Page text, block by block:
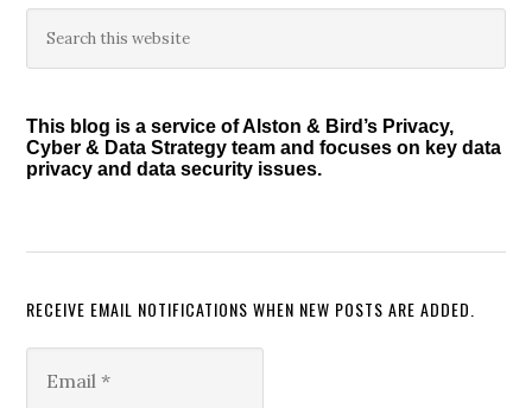
Primary
Sidebar
this
This blog is a service of Alston & Bird’s Privacy,
Cyber & Data Strategy team and focuses on key data
privacy and data security issues.
RECEIVE EMAIL NOTIFICATIONS WHEN NEW POSTS ARE ADDED.